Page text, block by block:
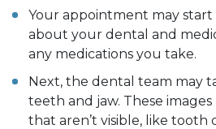
Your appointment may
about your dental and
any medications you take.
Next, the dental team may
teeth and jaw. These
that aren’t visible, like tooth